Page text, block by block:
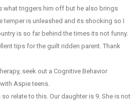
what triggers him off but he also brings
temper is unleashed and its shocking so I
is so far behind the times its not funny.
tips for the guilt ridden parent. Thank
seek out a Cognitive Behavior
Aspie teens.
relate to this. Our daughter is 9. She is not